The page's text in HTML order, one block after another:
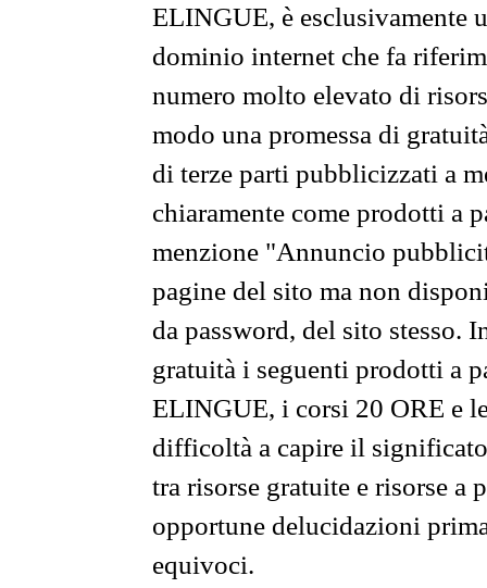
ELINGUE, è esclusivamente
dominio internet che fa
numero molto elevato di
modo una promessa di
di terze parti pubblicizzati a
chiaramente come prodotti a
menzione "Annuncio
pagine del sito ma non
da password, del sito stesso.
gratuità i seguenti prodotti a
ELINGUE, i corsi 20 ORE e
difficoltà a capire il
tra risorse gratuite e risorse a
opportune delucidazioni
equivoci.